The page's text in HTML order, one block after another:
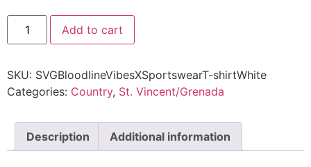
Add to cart
SKU: SVGBloodlineVibesXSportswearT-shirtWhite
Categories: Country, St. Vincent/Grenada
Description Additional information